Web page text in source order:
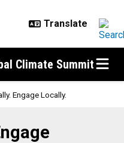
Climate Summit
Engage Locally.